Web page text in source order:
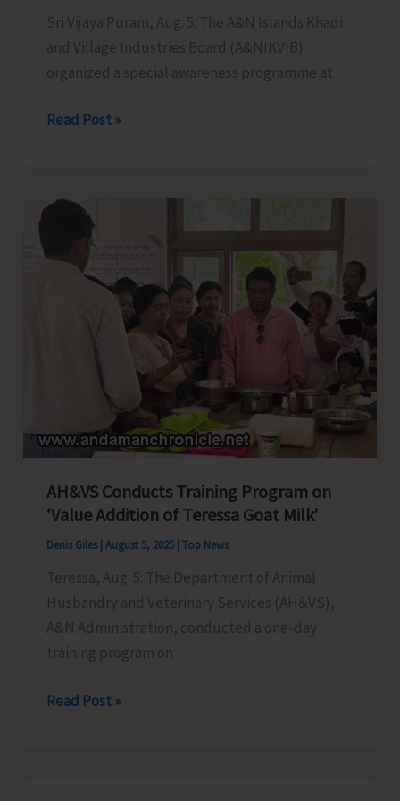
the
Administration
Sri Vijaya Puram, Aug. 5: The A&N Islands Khadi
and Village Industries Board (A&NIKVIB)
organized a special awareness programme at
KVIC
Programme
Promote
Read Post »
AH&VS Conducts Training Program on
‘Value Addition of Teressa Goat Milk’
Denis Giles August 5, 2025 Top News
Teressa, Aug. 5: The Department of Animal
Husbandry and Veterinary Services (AH&VS),
A&N Administration, conducted a one-day
training program on
AH&VS
Read Post »